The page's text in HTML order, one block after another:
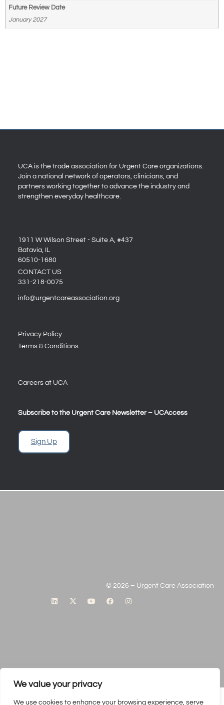
We value your privacy
We use cookies to enhance your browsing experience, serve
Future Review Date
January 2027
UCA is the trade association for Urgent Care organizations.
Join a national network of operators, clinicians, and
partners working together to advance the industry and
strengthen everyday healthcare.
1911 W Wilson Street - Suite A, #437
Batavia, IL
60510-1680
CONTACT US
331-218-0075
info@urgentcareassociation.org
Privacy Policy
Terms & Conditions
Careers at UCA
Subscribe to the Urgent Care Newsletter – UCAccess
Sign Up
© 2026 – Urgent Care Association